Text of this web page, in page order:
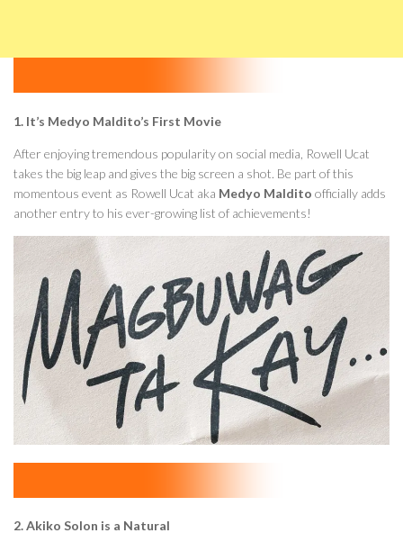
1. It’s Medyo Maldito’s First Movie
After enjoying tremendous popularity on social media, Rowell Ucat
takes the big leap and gives the big screen a shot. Be part of this
momentous event as Rowell Ucat aka Medyo Maldito officially adds
another entry to his ever-growing list of achievements!
2. Akiko Solon is a Natural